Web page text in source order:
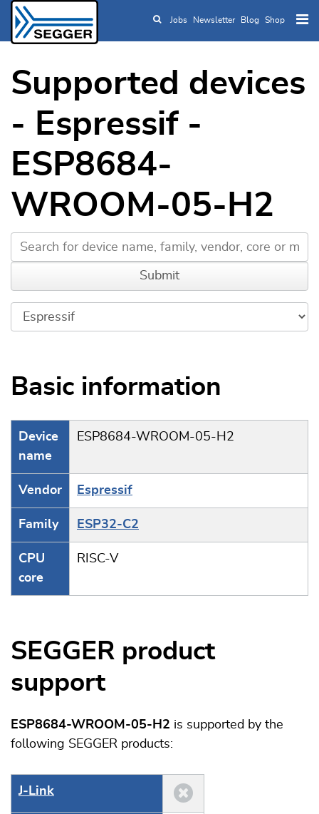
Skip to main content
Jobs Newsletter Blog Shop
Supported devices
- Espressif -
ESP8684-
WROOM-05-H2
Basic information
Device
name
ESP8684-WROOM-05-H2
Vendor Espressif
Family ESP32-C2
CPU
core
RISC-V
SEGGER product
support
ESP8684-WROOM-05-H2 is supported by the
following SEGGER products:
J‑Link